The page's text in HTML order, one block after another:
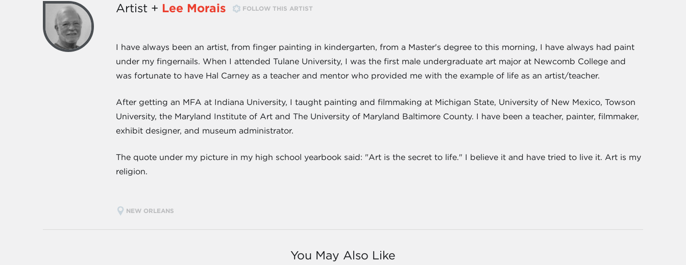
Artist + Lee Morais FOLLOW THIS ARTIST
I have always been an artist, from finger painting in kindergarten, from a Master's degree to this morning, I have always had paint
under my fingernails. When I attended Tulane University, I was the first male undergraduate art major at Newcomb College and
was fortunate to have Hal Carney as a teacher and mentor who provided me with the example of life as an artist/teacher.
After getting an MFA at Indiana University, I taught painting and filmmaking at Michigan State, University of New Mexico, Towson
University, the Maryland Institute of Art and The University of Maryland Baltimore County. I have been a teacher, painter, filmmaker,
exhibit designer, and museum administrator.
The quote under my picture in my high school yearbook said: "Art is the secret to life." I believe it and have tried to live it. Art is my
religion.
NEW ORLEANS
You May Also Like